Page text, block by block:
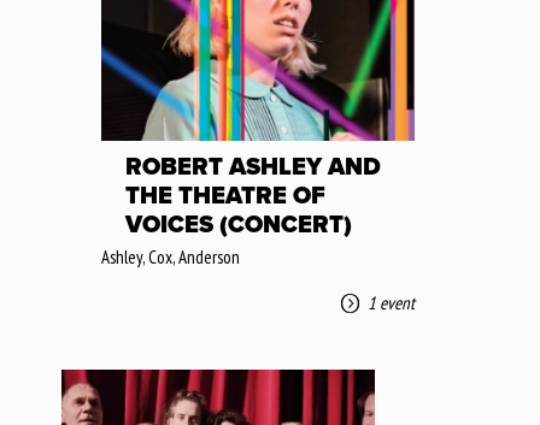
ROBERT ASHLEY AND
THE THEATRE OF
VOICES (CONCERT)
Ashley, Cox, Anderson
1 event